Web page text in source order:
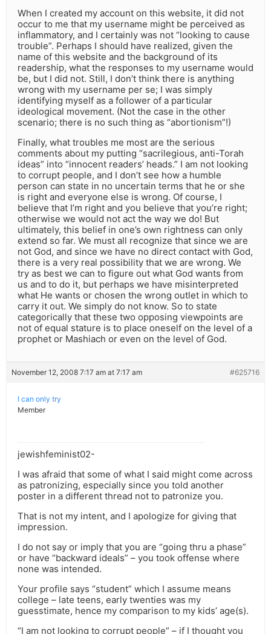
When I created my account on this website, it did not
occur to me that my username might be perceived as
inflammatory, and I certainly was not “looking to cause
trouble”. Perhaps I should have realized, given the
name of this website and the background of its
readership, what the responses to my username would
be, but I did not. Still, I don’t think there is anything
wrong with my username per se; I was simply
identifying myself as a follower of a particular
ideological movement. (Not the case in the other
scenario; there is no such thing as “abortionism”!)
Finally, what troubles me most are the serious
comments about my putting “sacrilegious, anti-Torah
ideas” into “innocent readers’ heads.” I am not looking
to corrupt people, and I don’t see how a humble
person can state in no uncertain terms that he or she
is right and everyone else is wrong. Of course, I
believe that I’m right and you believe that you’re right;
otherwise we would not act the way we do! But
ultimately, this belief in one’s own rightness can only
extend so far. We must all recognize that since we are
not God, and since we have no direct contact with God,
there is a very real possibility that we are wrong. We
try as best we can to figure out what God wants from
us and to do it, but perhaps we have misinterpreted
what He wants or chosen the wrong outlet in which to
carry it out. We simply do not know. So to state
categorically that these two opposing viewpoints are
not of equal stature is to place oneself on the level of a
prophet or Mashiach or even on the level of God.
November 12, 2008 7:17 am at 7:17 am #625716
I can only try
Member
jewishfeminist02-
I was afraid that some of what I said might come across
as patronizing, especially since you told another
poster in a different thread not to patronize you.
That is not my intent, and I apologize for giving that
impression.
I do not say or imply that you are “going thru a phase”
or have “backward ideals” – you took offense where
none was intended.
Your profile says “student” which I assume means
college – late teens, early twenties was my
guesstimate, hence my comparison to my kids’ age(s).
“I am not looking to corrupt people” – if I thought you